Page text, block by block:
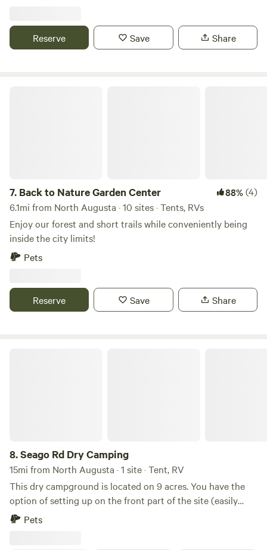
Carolina, making this spot a convenient choice for
travelers, contractors working in the area, or anyone
Reserve Save Share
7. Back to Nature Garden Center 88%(4)
6.1mi from North Augusta · 10 sites · Tents, RVs
Enjoy our forest and short trails while conveniently being
inside the city limits!
Pets
Reserve Save Share
8.Seago Rd Dry Camping
15mi from North Augusta · 1 site · Tent, RV
This dry campground is located on 9 acres. You have the
option of setting up on the front part of the site (easily
accessible by small RV & other vehicles) or the wooded
Pets